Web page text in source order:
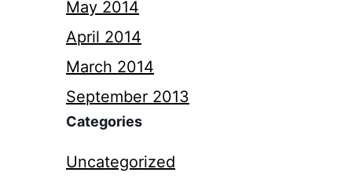
May 2014
April 2014
March 2014
September 2013
Categories
Uncategorized